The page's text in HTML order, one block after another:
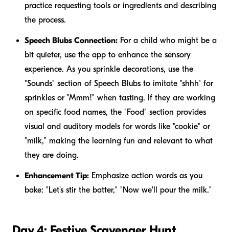
practice requesting tools or ingredients and describing
the process.
Speech Blubs Connection: For a child who might be a
bit quieter, use the app to enhance the sensory
experience. As you sprinkle decorations, use the
"Sounds" section of Speech Blubs to imitate "shhh" for
sprinkles or "Mmm!" when tasting. If they are working
on specific food names, the "Food" section provides
visual and auditory models for words like "cookie" or
"milk," making the learning fun and relevant to what
they are doing.
Enhancement Tip: Emphasize action words as you
bake: "Let's stirthe batter," "Now we'll pourthe milk."